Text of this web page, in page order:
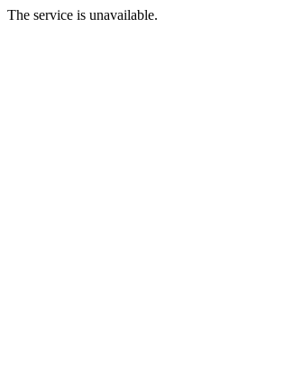
The service is unavailable.